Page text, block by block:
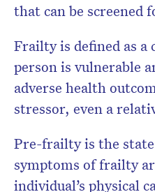
that can be screened
Frailty is defined as a
person is vulnerable
adverse health
stressor, even a
Pre-frailty is the
symptoms of frailty
individual’s physical